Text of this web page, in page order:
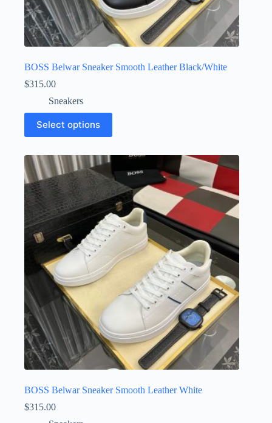
BOSS Belwar Sneaker Smooth Leather Black/White
$315.00
Sneakers
Select options
This
product
has
variants.
The
options
may
be
chosen
on
the
BOSS Belwar Sneaker Smooth Leather White
$315.00